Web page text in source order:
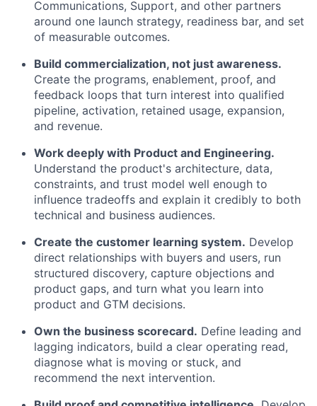
Communications, Support, and other partners
around one launch strategy, readiness bar, and set
of measurable outcomes.
Build commercialization, not just awareness.
Create the programs, enablement, proof, and
feedback loops that turn interest into qualified
pipeline, activation, retained usage, expansion,
and revenue.
Work deeply with Product and Engineering.
Understand the product's architecture, data,
constraints, and trust model well enough to
influence tradeoffs and explain it credibly to both
technical and business audiences.
Create the customer learning system. Develop
direct relationships with buyers and users, run
structured discovery, capture objections and
product gaps, and turn what you learn into
product and GTM decisions.
Own the business scorecard. Define leading and
lagging indicators, build a clear operating read,
diagnose what is moving or stuck, and
recommend the next intervention.